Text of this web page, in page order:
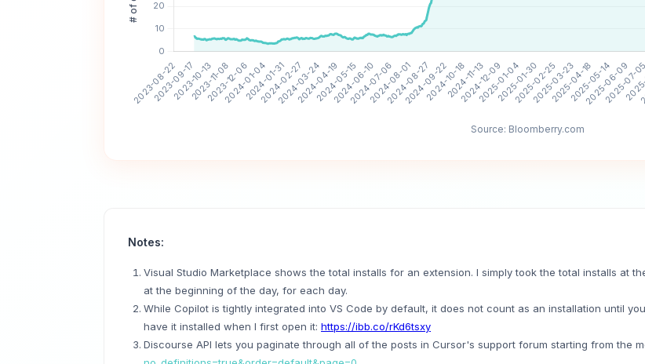
Source: Bloomberry.com
Notes:
Visual Studio Marketplace shows the total installs for an extension. I simply took the total installs at
at the beginning of the day, for each day.
While Copilot is tightly integrated into VS Code by default, it does not count as an installation until
have it installed when I first open it: https://ibb.co/rKd6tsxy
Discourse API lets you paginate through all of the posts in Cursor's support forum starting from the